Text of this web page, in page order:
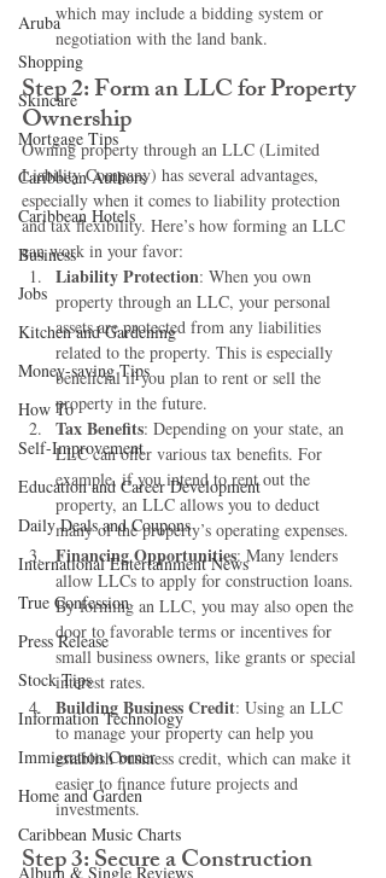
Aruba
Shopping
Skincare
Mortgage Tips
Caribbean Authors
Caribbean Hotels
Business
Jobs
Kitchen and Gardening
Money-saving Tips
How To
Self-Improvement
Education and Career Development
Daily Deals and Coupons
International Entertainment News
True Confession
Press Release
Stock Tips
Information Technology
Immigration Corner
Home and Garden
Caribbean Music Charts
Album & Single Reviews
which may include a bidding system or
negotiation with the land bank.
Step 2: Form an LLC for Property
Ownership
Owning property through an LLC (Limited
Liability Company) has several advantages,
especially when it comes to liability protection
and tax flexibility. Here’s how forming an LLC
can work in your favor:
Liability Protection: When you own
property through an LLC, your personal
assets are protected from any liabilities
related to the property. This is especially
beneficial if you plan to rent or sell the
property in the future.
Tax Benefits: Depending on your state, an
LLC can offer various tax benefits. For
example, if you intend to rent out the
property, an LLC allows you to deduct
many of the property’s operating expenses.
Financing Opportunities: Many lenders
allow LLCs to apply for construction loans.
By forming an LLC, you may also open the
door to favorable terms or incentives for
small business owners, like grants or special
interest rates.
Building Business Credit: Using an LLC
to manage your property can help you
establish business credit, which can make it
easier to finance future projects and
investments.
Step 3: Secure a Construction